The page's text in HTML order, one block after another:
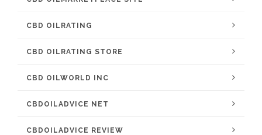
CBD OILRATING
CBD OILRATING STORE
CBD OILWORLD INC
CBDOILADVICE NET
CBDOILADVICE REVIEW